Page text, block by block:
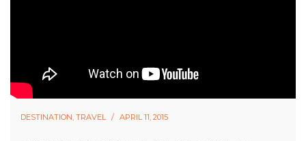
DESTINATION TRAVEL APRIL 11, 2015